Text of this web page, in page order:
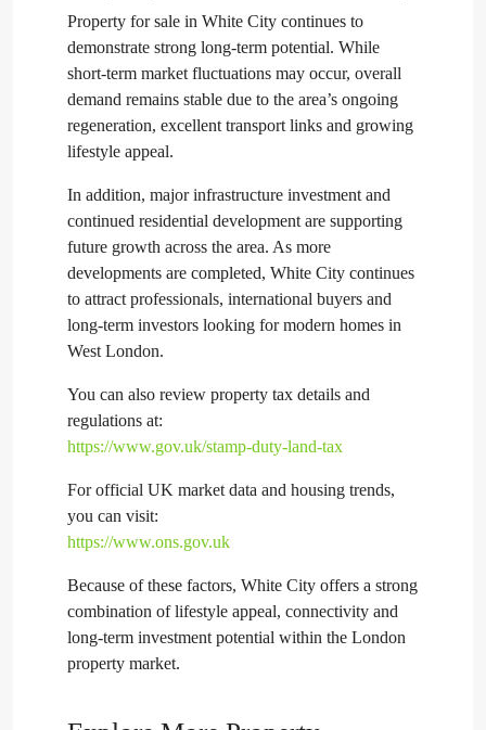
Property for sale in White City continues to
demonstrate strong long-term potential. While
short-term market fluctuations may occur, overall
demand remains stable due to the area’s ongoing
regeneration, excellent transport links and growing
lifestyle appeal.
In addition, major infrastructure investment and
continued residential development are supporting
future growth across the area. As more
developments are completed, White City continues
to attract professionals, international buyers and
long-term investors looking for modern homes in
West London.
You can also review property tax details and
regulations at:
https://www.gov.uk/stamp-duty-land-tax
For official UK market data and housing trends,
you can visit:
https://www.ons.gov.uk
Because of these factors, White City offers a strong
combination of lifestyle appeal, connectivity and
long-term investment potential within the London
property market.